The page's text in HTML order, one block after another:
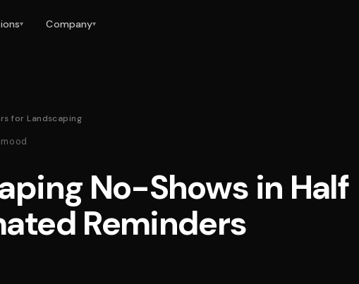
▾ Company▾
for Landscaping
No-Shows in Half
Reminders